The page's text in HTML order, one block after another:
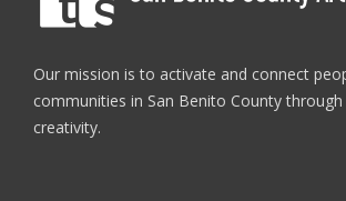
Our mission is to activate and connect
communities in San Benito County
creativity.